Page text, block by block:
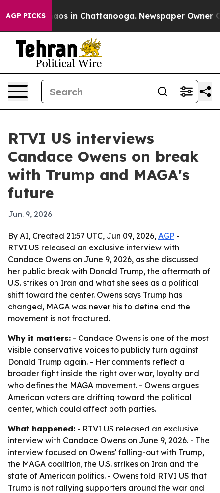
AGP PICKSChaos in Chattanooga. Newspaper Owner
RTVI US interviews
Candace Owens on break
with Trump and MAGA's
future
Jun. 9, 2026
By AI, Created 21:57 UTC, Jun 09, 2026, AGP -
RTVI US released an exclusive interview with
Candace Owens on June 9, 2026, as she discussed
her public break with Donald Trump, the aftermath of
U.S. strikes on Iran and what she sees as a political
shift toward the center. Owens says Trump has
changed, MAGA was never his to define and the
movement is not fractured.
Why it matters: - Candace Owens is one of the most
visible conservative voices to publicly turn against
Donald Trump again. - Her comments reflect a
broader fight inside the right over war, loyalty and
who defines the MAGA movement. - Owens argues
American voters are drifting toward the political
center, which could affect both parties.
What happened: - RTVI US released an exclusive
interview with Candace Owens on June 9, 2026. - The
interview focused on Owens' falling-out with Trump,
the MAGA coalition, the U.S. strikes on Iran and the
state of American politics. - Owens told RTVI US that
Trump is not rallying supporters around the war and